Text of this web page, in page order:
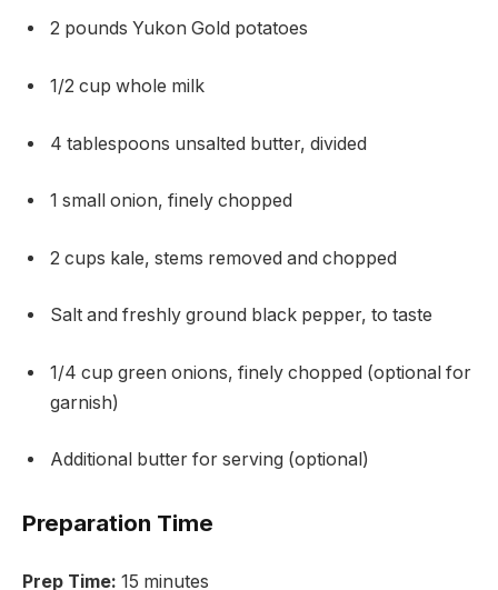
2 pounds Yukon Gold potatoes
1/2 cup whole milk
4 tablespoons unsalted butter, divided
1 small onion, finely chopped
2 cups kale, stems removed and chopped
Salt and freshly ground black pepper, to taste
1/4 cup green onions, finely chopped (optional for
garnish)
Additional butter for serving (optional)
Preparation Time
Prep Time: 15 minutes